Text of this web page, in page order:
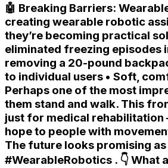
🤖 Breaking Barriers:
creating wearable robotic
they’re becoming practical
eliminated freezing episodes
removing a 20-pound
to individual users • Soft,
Perhaps one of the most
them stand and walk. This
just for medical rehabilitation
hope to people with
The future looks promising
#WearableRobotics . 👇